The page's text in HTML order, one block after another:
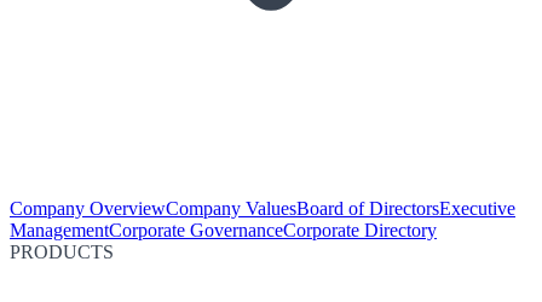
Company OverviewCompany ValuesBoard of DirectorsExecutive
ManagementCorporate GovernanceCorporate Directory
PRODUCTS